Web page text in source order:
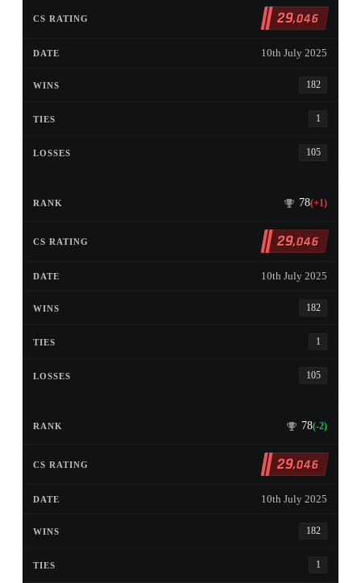
29,046
10th July 2025
182
1
105
78(+1)
29,046
10th July 2025
182
1
105
78(-2)
29,046
10th July 2025
182
1